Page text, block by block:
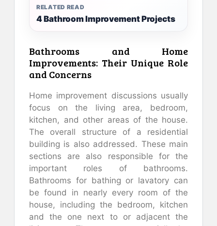
RELATED READ
4 Bathroom Improvement Projects
Bathrooms and Home
Improvements: Their Unique Role
and Concerns
Home improvement discussions usually
focus on the living area, bedroom,
kitchen, and other areas of the house.
The overall structure of a residential
building is also addressed. These main
sections are also responsible for the
important roles of bathrooms.
Bathrooms for bathing or lavatory can
be found in nearly every room of the
house, including the bedroom, kitchen
and the one next to or adjacent the